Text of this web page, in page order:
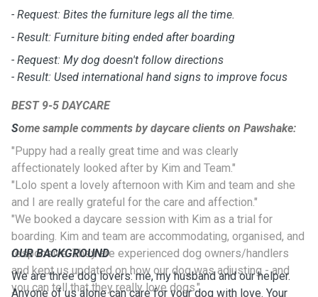
- Request: Bites the furniture legs all the time.
- Result: Furniture biting ended after boarding
- Request: My dog doesn't follow directions
- Result: Used international hand signs to improve focus
BEST 9-5 DAYCARE
Some sample comments by daycare clients on Pawshake:
"Puppy had a really great time and was clearly
affectionately looked after by Kim and Team."
"Lolo spent a lovely afternoon with Kim and team and she
and I are really grateful for the care and affection."
"We booked a daycare session with Kim as a trial for
boarding. Kim and team are accommodating, organised, and
responsive. They are experienced dog owners/handlers
and kept us updated on how our dog was adjusting - and
you can tell that they really love dogs."
OUR BACKGROUND
We are three dog lovers: me, my husband and our helper.
Anyone of us alone can care for your dog with love. Your